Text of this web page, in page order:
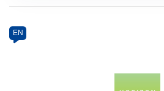
Category
Article
available
EN